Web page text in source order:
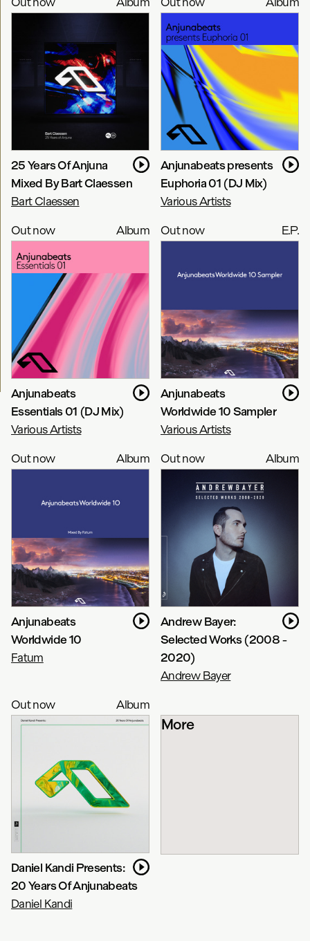
25 Years Of Anjuna
Mixed By Bart Claessen
Bart Claessen
Anjunabeats presents
Euphoria 01 (DJ Mix)
Various Artists
Out now
Album
Anjunabeats
Essentials 01 (DJ Mix)
Various Artists
Out now E.P.
Anjunabeats
Worldwide 10 Sampler
Various Artists
Out now
Album
Anjunabeats
Worldwide 10
Fatum
Out now Album
Andrew Bayer:
Selected Works (2008 -
2020)
Andrew Bayer
Out now
Album
Daniel Kandi Presents:
20 Years Of Anjunabeats
Daniel Kandi
More